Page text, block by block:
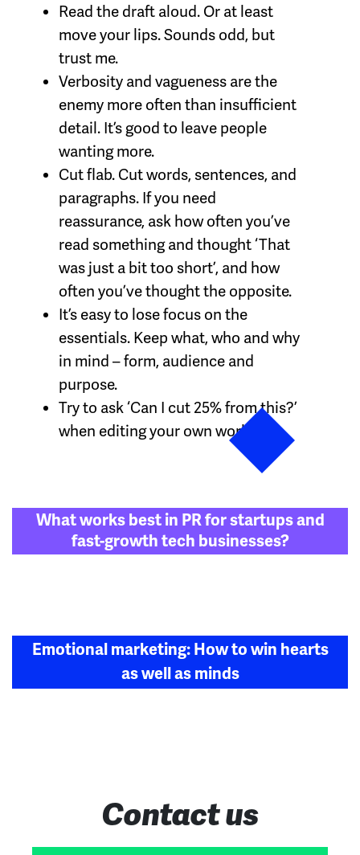
Read the draft aloud. Or at least
move your lips. Sounds odd, but
trust me.
Verbosity and vagueness are the
enemy more often than insufficient
detail. It’s good to leave people
wanting more.
Cut flab. Cut words, sentences, and
paragraphs. If you need
reassurance, ask how often you’ve
read something and thought ‘That
was just a bit too short’, and how
often you’ve thought the opposite.
It’s easy to lose focus on the
essentials. Keep what, who and why
in mind – form, audience and
purpose.
Try to ask ‘Can I cut 25% from this?’
when editing your own work.
Post
navigation
What works best in PR for startups and
fast-growth tech businesses?
Emotional marketing: How to win hearts
as well as minds
Contact us